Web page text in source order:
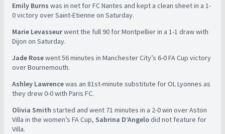
Emily Burns was in net for FC Nantes and kept a clean sheet in a 1-
0 victory over Saint-Etienne on Saturday.
Marie Levasseurwent the full 90 for Montpellier in a 1-1 draw with
Dijon on Saturday.
Jade Rosewent 56 minutes in Manchester City’s 6-0 FA Cup victory
over Bournemouth.
Ashley Lawrencewas an 81st-minute substitute for OL Lyonnes as
they drew 0-0 with Paris FC.
Olivia Smith started and went 71 minutes in a 2-0 win over Aston
Villa in the women’s FA Cup, Sabrina D’Angelodid not feature for
Villa.